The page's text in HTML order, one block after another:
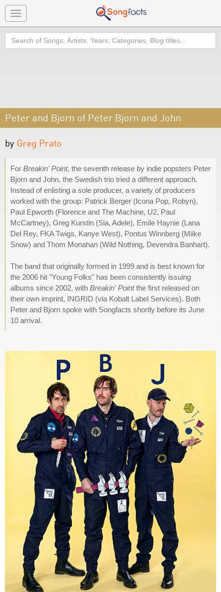
Toggle
navigation
Search
Peter and Bjorn of Peter Bjorn and John
by Greg Prato
For Breakin' Point, the seventh release by indie popsters Peter
Bjorn and John, the Swedish trio tried a different approach.
Instead of enlisting a sole producer, a variety of producers
worked with the group: Patrick Berger (Icona Pop, Robyn),
Paul Epworth (Florence and The Machine, U2, Paul
McCartney), Greg Kurstin (Sia, Adele), Emile Haynie (Lana
Del Rey, FKA Twigs, Kanye West), Pontus Winnberg (Miike
Snow) and Thom Monahan (Wild Nothing, Devendra Banhart).
The band that originally formed in 1999 and is best known for
the 2006 hit "Young Folks" has been consistently issuing
albums since 2002, with Breakin' Pointthe first released on
their own imprint, INGRID (via Kobalt Label Services). Both
Peter and Bjorn spoke with Songfacts shortly before its June
10 arrival.